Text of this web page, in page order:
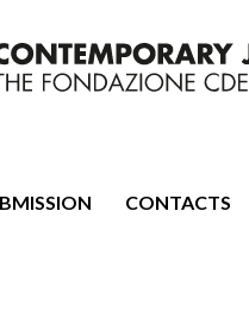
CONTACTS